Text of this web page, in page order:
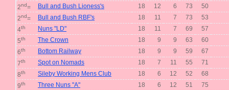
2nd= Bull and Bush Lioness's 18 12 6 73
50
2nd= Bull and Bush RBF's 18 11 7 73
53
4th Nuns "LD" 18 11 7 69
57
5th The Crown 18 9 9 63
60
6th Bottom Railway 18 9 9 59
67
7th Spot on Nomads 18 7 11 55
71
8th Sileby Working Mens Club 18 6 12 52
68
9th Three Nuns "A" 18 6 12 51
75